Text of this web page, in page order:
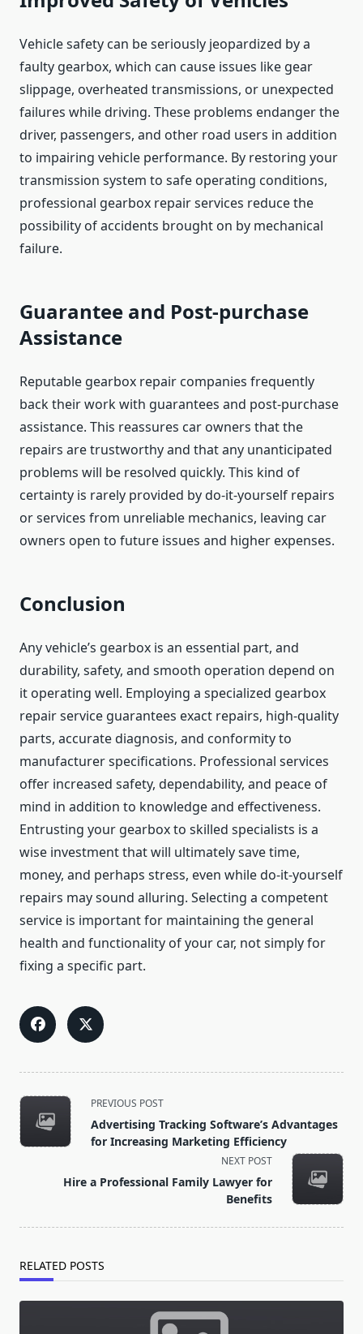
Vehicle safety can be seriously jeopardized by a
faulty gearbox, which can cause issues like gear
slippage, overheated transmissions, or unexpected
failures while driving. These problems endanger the
driver, passengers, and other road users in addition
to impairing vehicle performance. By restoring your
transmission system to safe operating conditions,
professional gearbox repair services reduce the
possibility of accidents brought on by mechanical
failure.
Guarantee and Post-purchase
Assistance
Reputable gearbox repair companies frequently
back their work with guarantees and post-purchase
assistance. This reassures car owners that the
repairs are trustworthy and that any unanticipated
problems will be resolved quickly. This kind of
certainty is rarely provided by do-it-yourself repairs
or services from unreliable mechanics, leaving car
owners open to future issues and higher expenses.
Conclusion
Any vehicle’s gearbox is an essential part, and
durability, safety, and smooth operation depend on
it operating well. Employing a specialized gearbox
repair service guarantees exact repairs, high-quality
parts, accurate diagnosis, and conformity to
manufacturer specifications. Professional services
offer increased safety, dependability, and peace of
mind in addition to knowledge and effectiveness.
Entrusting your gearbox to skilled specialists is a
wise investment that will ultimately save time,
money, and perhaps stress, even while do-it-yourself
repairs may sound alluring. Selecting a competent
service is important for maintaining the general
health and functionality of your car, not simply for
fixing a specific part.
<span
class="nav-
subtitle
PREVIOUS POST
Advertising Tracking Software’s Advantages
for Increasing Marketing Efficiency
NEXT POST
Hire a Professional Family Lawyer for
Benefits
RELATED POSTS